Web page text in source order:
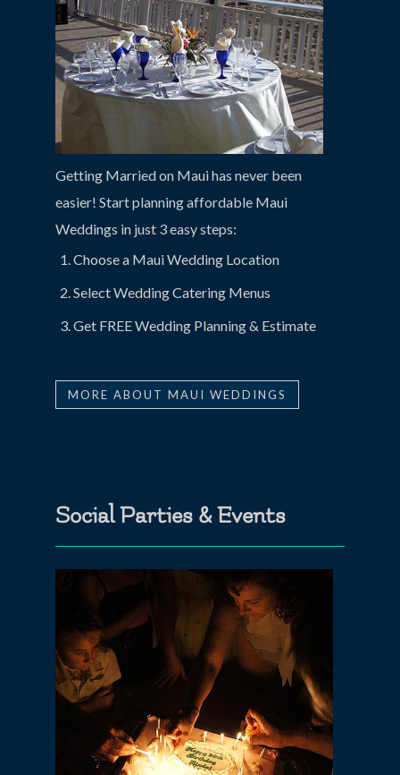
Getting Married on Maui has never been
easier! Start planning affordable Maui
Weddings in just 3 easy steps:
Choose a Maui Wedding Location
Select Wedding Catering Menus
Get FREE Wedding Planning & Estimate
MORE ABOUT MAUI WEDDINGS
Social Parties & Events